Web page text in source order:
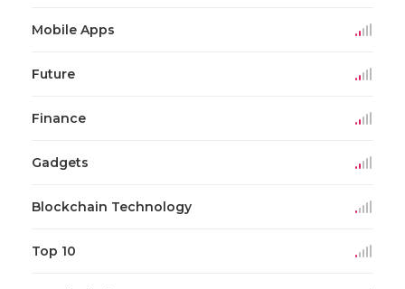
Mobile Apps
Future
Finance
Gadgets
Blockchain Technology
Top 10